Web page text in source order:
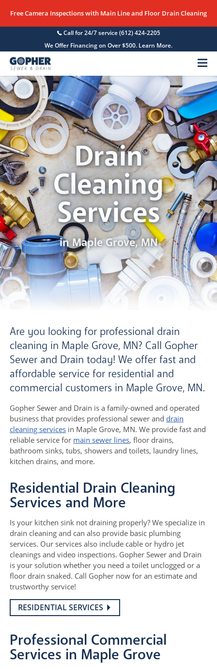
Free Camera Inspections with Main Line and Floor Drain Cleaning
Call for 24/7 service(612) 424-2205
We Offer Financing on Over $500. Learn More.
Menu
Drain
Cleaning
Services
in Maple Grove, MN
Are you looking for professional drain
cleaning in Maple Grove, MN? Call Gopher
Sewer and Drain today! We offer fast and
affordable service for residential and
commercial customers in Maple Grove, MN.
Gopher Sewer and Drain is a family-owned and operated
business that provides professional sewer and drain
cleaning services in Maple Grove, MN. We provide fast and
reliable service for main sewer lines, floor drains,
bathroom sinks, tubs, showers and toilets, laundry lines,
kitchen drains, and more.
Residential Drain Cleaning
Services and More
Is your kitchen sink not draining properly? We specialize in
drain cleaning and can also provide basic plumbing
services. Our services also include cable or hydro jet
cleanings and video inspections. Gopher Sewer and Drain
is your solution whether you need a toilet unclogged or a
floor drain snaked. Call Gopher now for an estimate and
trustworthy service!
RESIDENTIAL SERVICES
Professional Commercial
Services in Maple Grove